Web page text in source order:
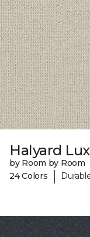
Halyard
by Room by Room
24 Colors
|